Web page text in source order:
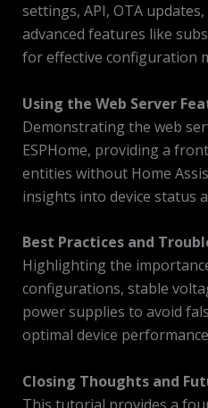
settings, API, OTA
advanced features like
for effective configuration
Using the Web Server
Demonstrating the web
ESPHome, providing a
entities without Home
insights into device status
Best Practices and
Highlighting the
configurations, stable
power supplies to avoid
optimal device
Closing Thoughts and